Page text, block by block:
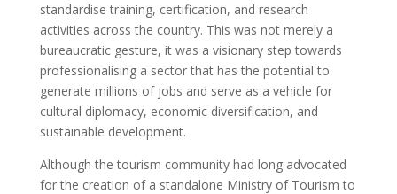
standardise training, certification, and research
activities across the country. This was not merely a
bureaucratic gesture, it was a visionary step towards
professionalising a sector that has the potential to
generate millions of jobs and serve as a vehicle for
cultural diplomacy, economic diversification, and
sustainable development.
Although the tourism community had long advocated
for the creation of a standalone Ministry of Tourism to